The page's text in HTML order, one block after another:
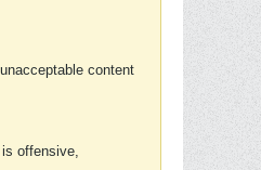
content
offensive,